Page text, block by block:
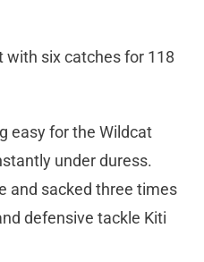
with six catches for 118
easy for the Wildcat
under duress.
and sacked three times
defensive tackle Kiti